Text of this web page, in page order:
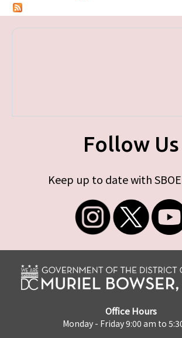
Follow Us
Keep up to date with
Office Hours
Monday - Friday 9:00 am to